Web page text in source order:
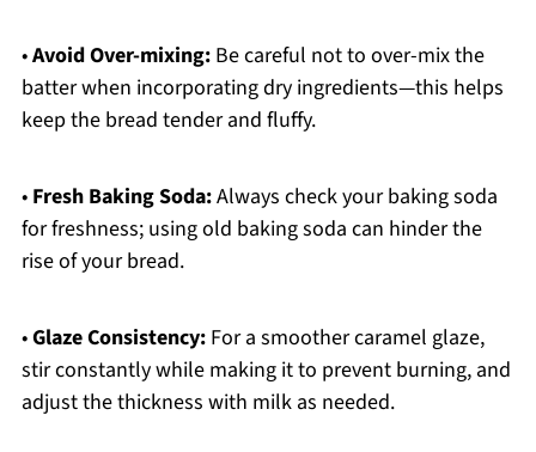
•Avoid Over-mixing:Be careful not to over-mix the
batter when incorporating dry ingredients—this helps
keep the bread tender and fluffy.
• Fresh Baking Soda:Always check your baking soda
for freshness; using old baking soda can hinder the
rise of your bread.
•Glaze Consistency:For a smoother caramel glaze,
stir constantly while making it to prevent burning, and
adjust the thickness with milk as needed.